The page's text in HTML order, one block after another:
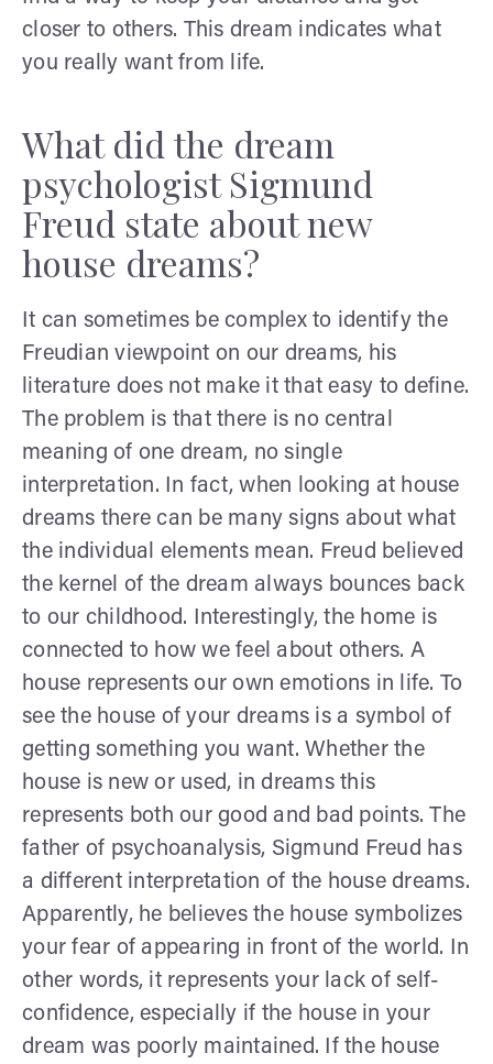
closer to others. This dream indicates what
you really want from life.
What did the dream
psychologist Sigmund
Freud state about new
house dreams?
It can sometimes be complex to identify the
Freudian viewpoint on our dreams, his
literature does not make it that easy to define.
The problem is that there is no central
meaning of one dream, no single
interpretation. In fact, when looking at house
dreams there can be many signs about what
the individual elements mean. Freud believed
the kernel of the dream always bounces back
to our childhood. Interestingly, the home is
connected to how we feel about others. A
house represents our own emotions in life. To
see the house of your dreams is a symbol of
getting something you want. Whether the
house is new or used, in dreams this
represents both our good and bad points. The
father of psychoanalysis, Sigmund Freud has
a different interpretation of the house dreams.
Apparently, he believes the house symbolizes
your fear of appearing in front of the world. In
other words, it represents your lack of self-
confidence, especially if the house in your
dream was poorly maintained. If the house